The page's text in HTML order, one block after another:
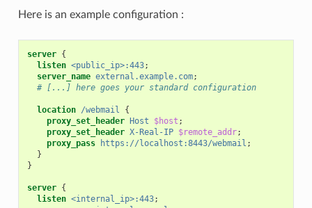
Here is an example configuration :
server {
listen <public_ip>:443;
server_name external.example.com;
# [...] here goes your standard configuration
location /webmail
{
proxy_set_header Host $host ;
proxy_set_header X-Real-IP $remote_addr;
proxy_pass
https://localhost:8443/webmail ;
}
}
server {
listen <internal_ip>:443;